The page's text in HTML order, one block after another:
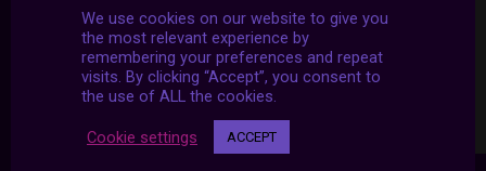
We use cookies on our website to give you
the most relevant experience by
remembering your preferences and repeat
visits. By clicking “Accept”, you consent to
the use of ALL the cookies.
Cookie settings ACCEPT